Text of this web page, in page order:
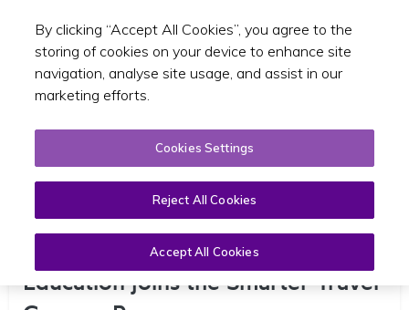
Toggle
Limerick College of Further
Education joins the Smarter Travel
By clicking “Accept All Cookies”, you agree to the
storing of cookies on your device to enhance site
navigation, analyse site usage, and assist in our
marketing efforts.
Cookies Settings
Reject All Cookies
Accept All Cookies